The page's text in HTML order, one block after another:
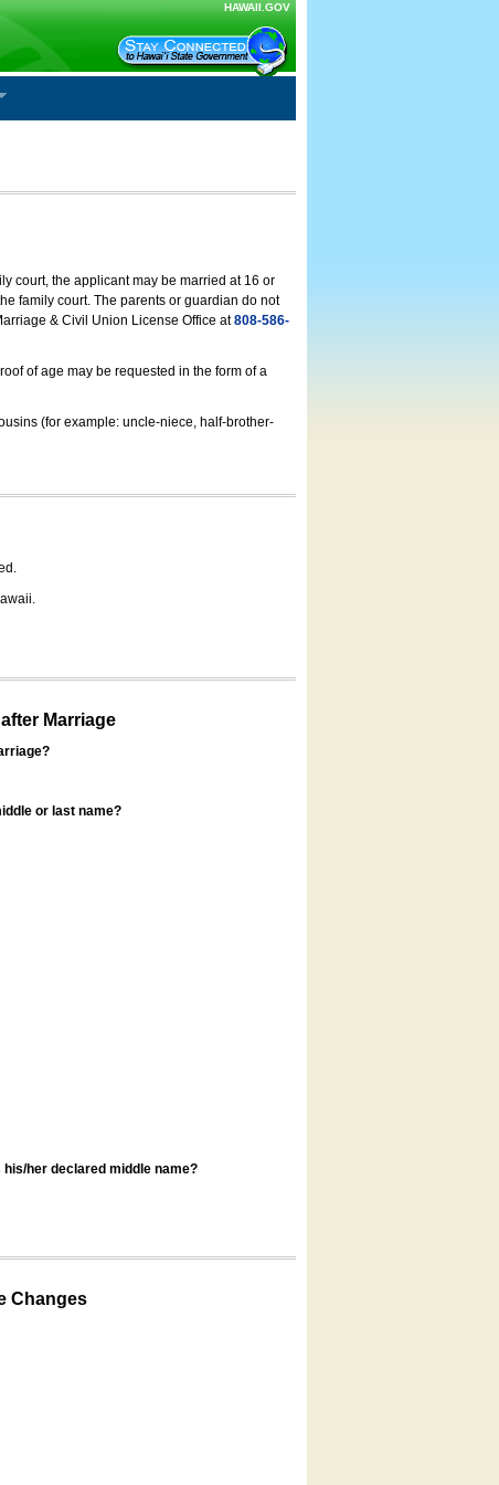
HAWAII.GOV
court, the applicant may be married at 16 or
family court. The parents or guardian do not
& Civil Union License Office at808-586-
of age may be requested in the form of a
(for example: uncle-niece, half-brother-
Marriage
or last name?
her declared middle name?
Changes